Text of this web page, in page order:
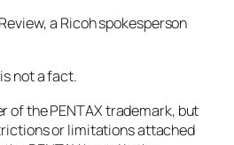
, a Ricoh spokesperson
not a fact.
of the PENTAX trademark, but
or limitations attached